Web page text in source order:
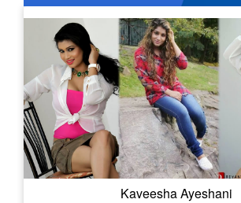
Kaveesha Ayeshani